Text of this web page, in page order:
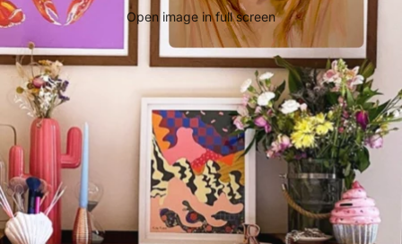
Open image in full screen